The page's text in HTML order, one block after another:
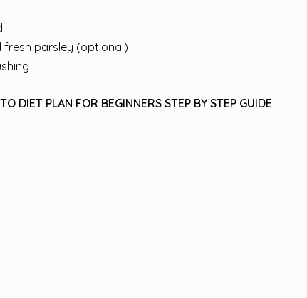
parsley (optional)
DIET PLAN FOR BEGINNERS STEP BY STEP GUIDE